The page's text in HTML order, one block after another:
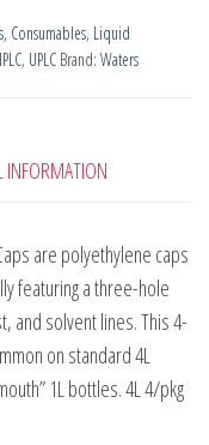
, Consumables, Liquid
, UPLC Brand: Waters
INFORMATION
are polyethylene caps
featuring a three-hole
and solvent lines. This 4-
on standard 4L
1L bottles. 4L 4/pkg